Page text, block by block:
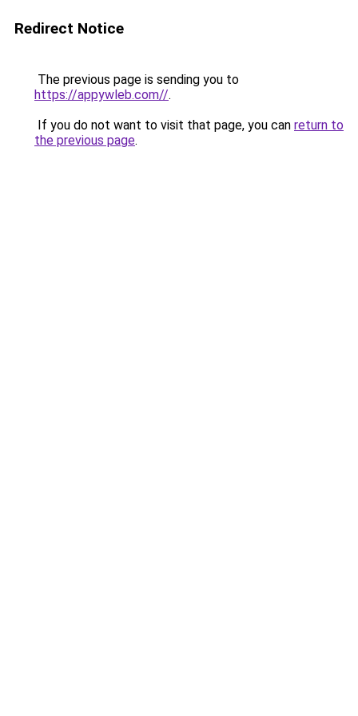
Redirect Notice
The previous page is sending you to
https://appywleb.com//.
If you do not want to visit that page, you can return to
the previous page.